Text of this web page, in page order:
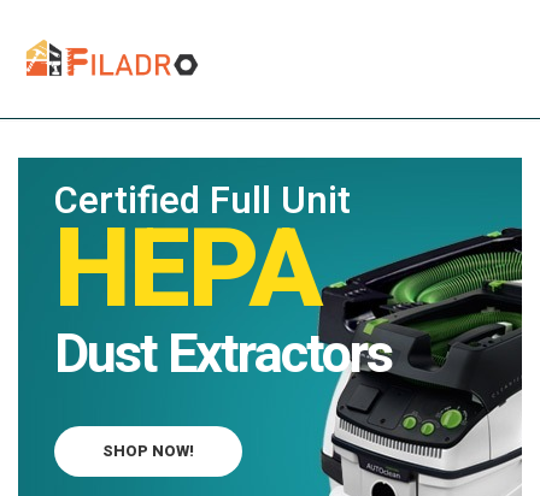
Certified Full Unit
HEPA
Dust Extractors
SHOP NOW!